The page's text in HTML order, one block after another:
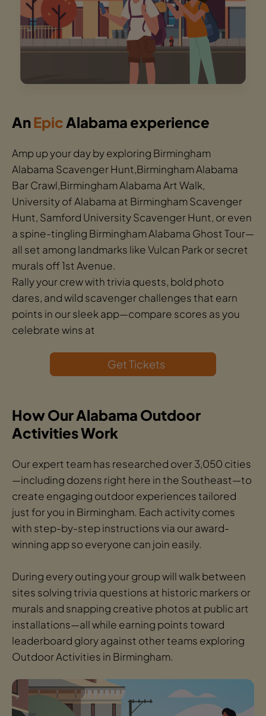
AnEpicAlabama experience
Amp up your day by exploring Birmingham
Alabama Scavenger Hunt,Birmingham Alabama
Bar Crawl,Birmingham Alabama Art Walk,
University of Alabama at Birmingham Scavenger
Hunt, Samford University Scavenger Hunt, or even
a spine-tingling Birmingham Alabama Ghost Tour—
all set among landmarks like Vulcan Park or secret
murals off 1st Avenue.
Rally your crew with trivia quests, bold photo
dares, and wild scavenger challenges that earn
points in our sleek app—compare scores as you
celebrate wins at
Get Tickets
How Our Alabama Outdoor
Activities Work
Our expert team has researched over 3,050 cities
—including dozens right here in the Southeast—to
create engaging outdoor experiences tailored
just for you in Birmingham. Each activity comes
with step-by-step instructions via our award-
winning app so everyone can join easily.
During every outing your group will walk between
sites solving trivia questions at historic markers or
murals and snapping creative photos at public art
installations—all while earning points toward
leaderboard glory against other teams exploring
Outdoor Activities in Birmingham.